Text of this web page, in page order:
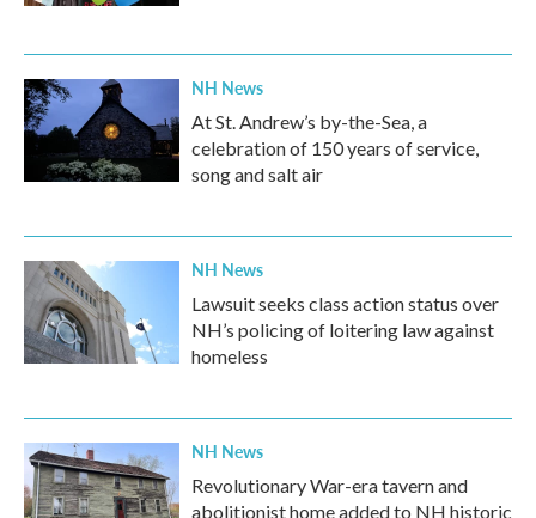
NH News
At St. Andrew’s by-the-Sea, a
celebration of 150 years of service,
song and salt air
NH News
Lawsuit seeks class action status over
NH’s policing of loitering law against
homeless
NH News
Revolutionary War-era tavern and
abolitionist home added to NH historic